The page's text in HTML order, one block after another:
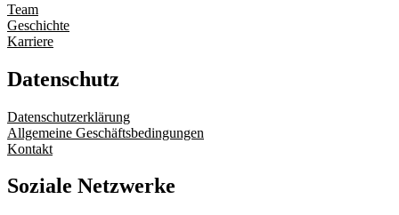
Team
Geschichte
Karriere
Datenschutz
Datenschutzerklärung
Allgemeine Geschäftsbedingungen
Kontakt
Soziale Netzwerke